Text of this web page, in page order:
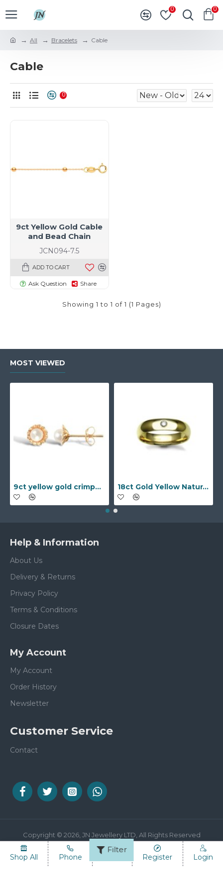
Filter
0 0
All Bracelets Cable
Cable
0
JCN094-7.5
9ct Yellow Gold Cable
and Bead Chain
ADD TO CART
Ask Question Share
Showing 1 to 1 of 1 (1 Pages)
MOST VIEWED
9ct yellow gold crimped edged flower stud earrings with inset pearl 18ct Gold Yellow Natural Diamond Rubover set Wedding Ring
Help & Information
About Us
Delivery & Returns
Privacy Policy
Terms & Conditions
Closure Dates
My Account
My Account
Order History
Newsletter
Customer Service
Contact
Copyright © 2026, JN Jewellery LTD, All Rights Reserved
Shop All Phone Register Login